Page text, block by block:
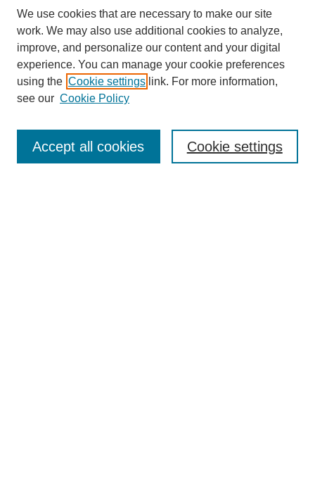
About this Journal
Editorial Board
Policies
We use cookies that are necessary to make our site
work. We may also use additional cookies to analyze,
improve, and personalize our content and your digital
experience. You can manage your cookie preferences
using the Cookie settings link. For more information,
see our Cookie Policy
Cookie settings
Accept all cookies